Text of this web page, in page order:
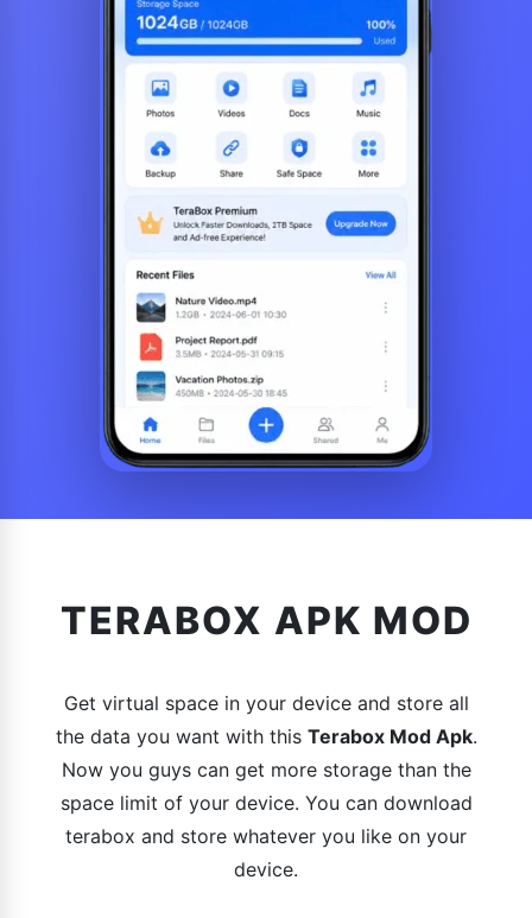
TERABOX APK MOD
Get virtual space in your device and store all
the data you want with this Terabox Mod Apk.
Now you guys can get more storage than the
space limit of your device. You can download
terabox and store whatever you like on your
device.